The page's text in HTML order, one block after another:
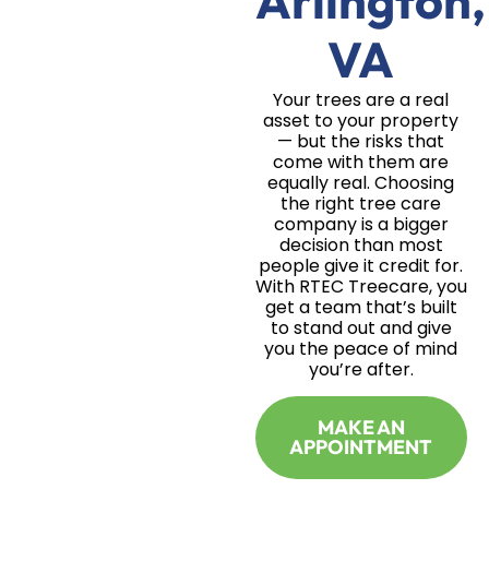
VA
Your trees are a real
asset to your property
— but the risks that
come with them are
equally real. Choosing
the right tree care
company is a bigger
decision than most
people give it credit for.
With RTEC Treecare, you
get a team that’s built
to stand out and give
you the peace of mind
you’re after.
MAKE AN
APPOINTMENT